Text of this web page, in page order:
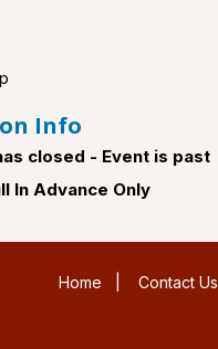
Info
closed - Event is past
In Advance Only
Home Contact Us